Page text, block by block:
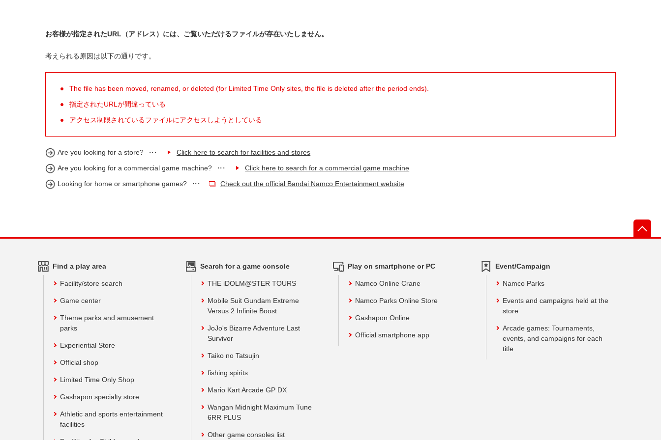
お客様が指定されたURL（アドレス）には、ご覧いただけるファイルが存在いたしません。
考えられる原因は以下の通りです。
The file has been moved, renamed, or deleted (for Limited Time Only sites, the file is deleted after the period ends).
指定されたURLが間違っている
アクセス制限されているファイルにアクセスしようとしている
Are you looking for a store?
Click here to search for facilities and stores
Are you looking for a commercial game machine?
Click here to search for a commercial game machine
Looking for home or smartphone games?
Check out the official Bandai Namco Entertainment website
Find a play area
Facility/store search
Game center
Theme parks and amusement
parks
Experiential Store
Official shop
Limited Time Only Shop
Gashapon specialty store
Athletic and sports entertainment
facilities
Search for a game console
THE iDOLM@STER TOURS
Mobile Suit Gundam Extreme
Versus 2 Infinite Boost
JoJo's Bizarre Adventure Last
Survivor
Taiko no Tatsujin
fishing spirits
Mario Kart Arcade GP DX
Wangan Midnight Maximum Tune
6RR PLUS
Other game consoles list
Play on smartphone or PC
Namco Online Crane
Namco Parks Online Store
Gashapon Online
Official smartphone app
Event/Campaign
Namco Parks
Events and campaigns held at the
store
Arcade games: Tournaments,
events, and campaigns for each
title